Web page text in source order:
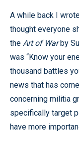
A while back I
thought everyone
the Art of Warby
was “Know your
thousand battles
news that has
concerning militia
specifically target
have more